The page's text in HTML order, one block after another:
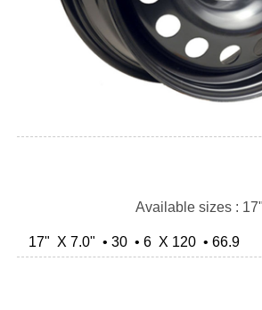
Available sizes : 17"
17" X 7.0" • 30 • 6 X 120 • 66.9